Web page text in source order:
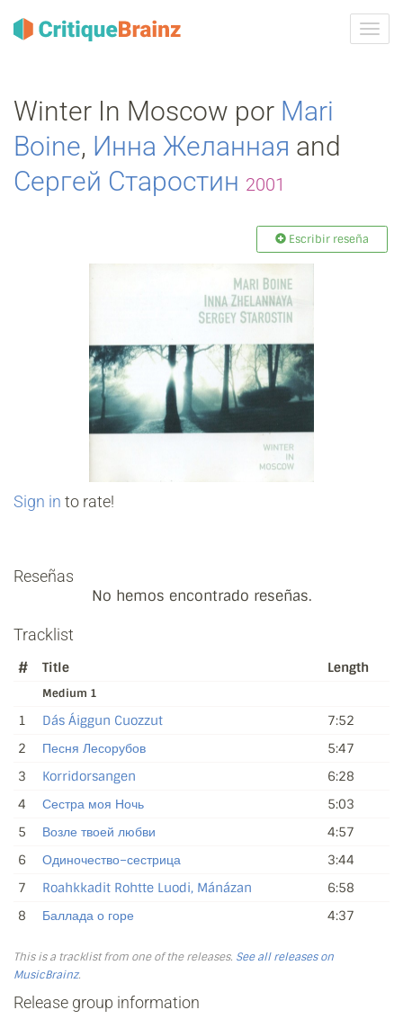
la
Winter In Moscow por Mari
Boine, Инна Желанная and
Сергей Старостин 2001
Escribir reseña
Sign in to rate!
Reseñas
No hemos encontrado reseñas.
Tracklist
# Title Length
Medium 1
1 Dás Áiggun Cuozzut
7:52
2
Песня Лесорубов
5:47
3
Korridorsangen
6:28
4
Сестра моя Ночь
5:03
5
Возле твоей любви
4:57
6
Одиночество–сестрица
3:44
7
Roahkkadit Rohtte Luodi, Mánázan
6:58
8
Баллада о горе 4:37
This is a tracklist from one of the releases. See all releases on
MusicBrainz.
Release group information